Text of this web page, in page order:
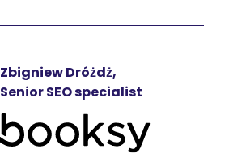
Zbigniew Dróżdż,
Senior SEO specialist